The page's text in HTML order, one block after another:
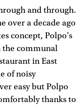
and through.
over a decade ago
concept, Polpo's
the communal
in East
of noisy
easy but Polpo
thanks to